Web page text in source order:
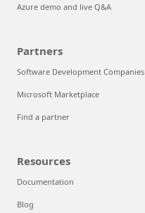
Azure demo and live Q&A
Partners
Software Development Companies
Microsoft Marketplace
Find a partner
Resources
Documentation
Blog